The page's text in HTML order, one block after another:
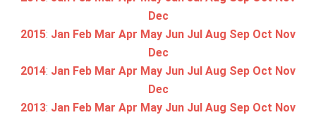
Dec
2015: Jan Feb Mar Apr May Jun Jul Aug Sep Oct Nov
Dec
2014: Jan Feb Mar Apr May Jun Jul Aug Sep Oct Nov
Dec
2013: Jan Feb Mar Apr May Jun Jul Aug Sep Oct Nov